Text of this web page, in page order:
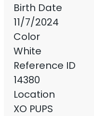
Birth Date
11/7/2024
Color
White
Reference ID
14380
Location
XO PUPS